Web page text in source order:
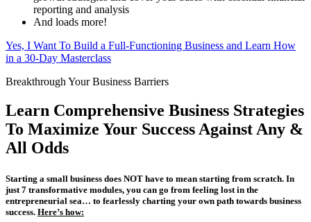
reporting and analysis
And loads more!
Yes, I Want To Build a Full-Functioning Business and Learn How
in a 30-Day Masterclass
Breakthrough Your Business Barriers
Learn Comprehensive Business Strategies
To Maximize Your Success Against Any &
All Odds
Starting a small business does NOT have to mean starting from scratch. In
just 7 transformative modules, you can go from feeling lost in the
entrepreneurial sea… to fearlessly charting your own path towards business
success. Here’s how: